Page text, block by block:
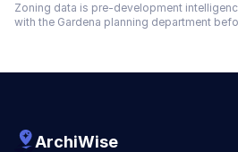
Zoning data is pre-development
with the Gardena planning department
ArchiWise